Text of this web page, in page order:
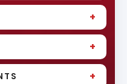
+
+
+